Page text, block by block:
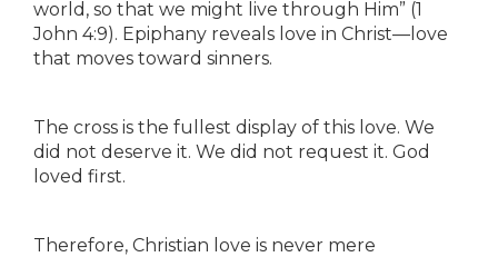
world, so that we might live through Him” (1
John 4:9). Epiphany reveals love in Christ—love
that moves toward sinners.
The cross is the fullest display of this love. We
did not deserve it. We did not request it. God
loved first.
Therefore, Christian love is never mere